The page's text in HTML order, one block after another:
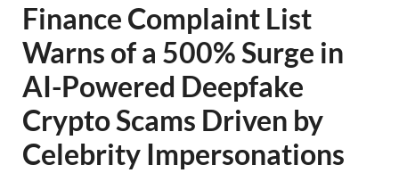
Finance Complaint List
Warns of a 500% Surge in
AI-Powered Deepfake
Crypto Scams Driven by
Celebrity Impersonations